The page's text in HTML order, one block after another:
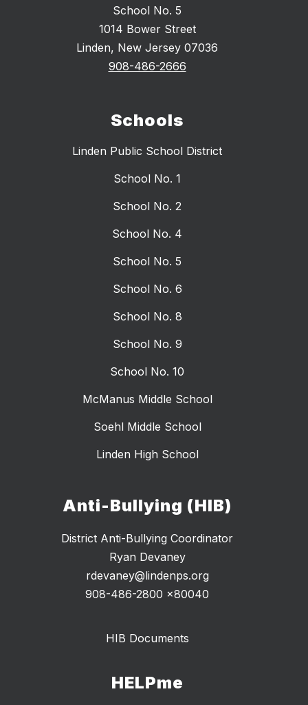
School No. 5
1014 Bower Street
Linden, New Jersey 07036
908-486-2666
Schools
Linden Public School District
School No. 1
School No. 2
School No. 4
School No. 5
School No. 6
School No. 8
School No. 9
School No. 10
McManus Middle School
Soehl Middle School
Linden High School
Anti-Bullying (HIB)
District Anti-Bullying Coordinator
Ryan Devaney
rdevaney@lindenps.org
908-486-2800 x80040
HIB Documents
HELPme